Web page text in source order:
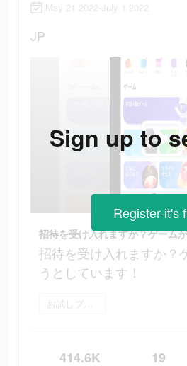
May 21 2022-July 1 2022
JP
招待を受け入れますか？
うとしています！
お試しプレイ
414.6K 19
Sign up to
Register-it's